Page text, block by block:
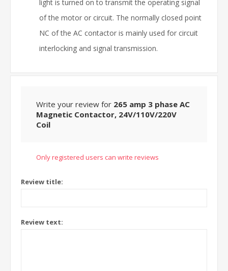
light is turned on to transmit the operating signal
of the motor or circuit. The normally closed point
NC of the AC contactor is mainly used for circuit
interlocking and signal transmission.
Write your review for 265 amp 3 phase AC
Magnetic Contactor, 24V/110V/220V
Coil
Only registered users can write reviews
Review title:
Review text: